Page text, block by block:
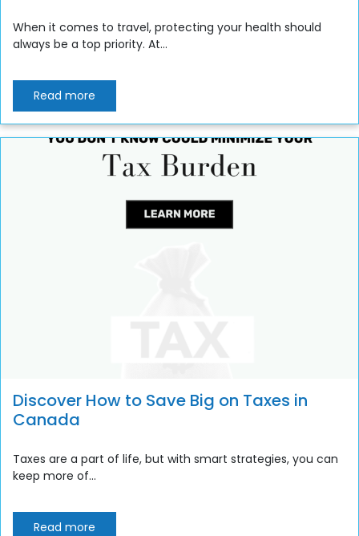
When it comes to travel, protecting your health should
always be a top priority. At...
Read more
Discover How to Save Big on Taxes in
Canada
Taxes are a part of life, but with smart strategies, you can
keep more of...
Read more